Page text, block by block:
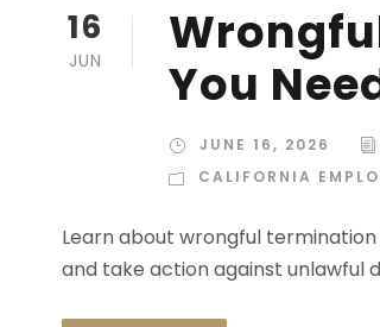
16
JUN
You
JUNE 16, 2026
CALIFORNIA
Learn about wrongful
and take action against unlawful